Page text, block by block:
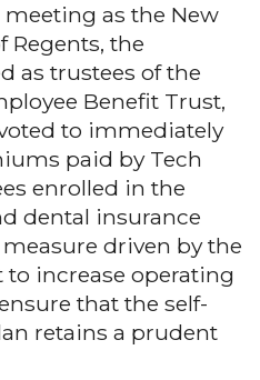
as the New
Regents, the
as trustees of the
Benefit Trust,
to immediately
paid by Tech
enrolled in the
dental insurance
driven by the
increase operating
that the self-
retains a prudent